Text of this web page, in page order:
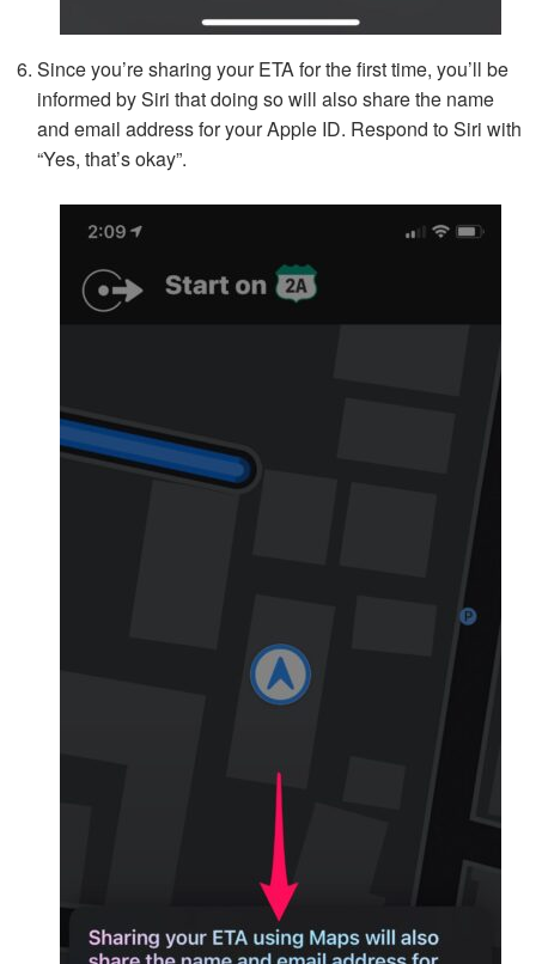
Since you’re sharing your ETA for the first time, you’ll be
informed by Siri that doing so will also share the name
and email address for your Apple ID. Respond to Siri with
“Yes, that’s okay”.